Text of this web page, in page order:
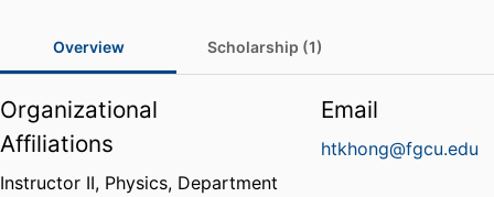
Overview Scholarship (1)
Organizational
Affiliations
Instructor II, Physics, Department
Email
htkhong@fgcu.edu